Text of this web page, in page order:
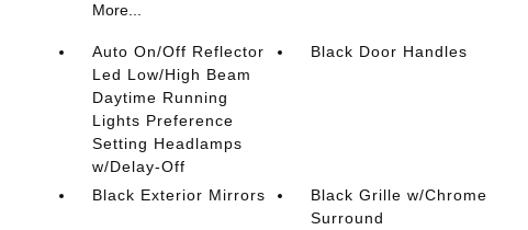
More...
Auto On/Off Reflector
Led Low/High Beam
Daytime Running
Lights Preference
Setting Headlamps
w/Delay-Off
Black Door Handles
Black Exterior Mirrors
Black Grille w/Chrome
Surround